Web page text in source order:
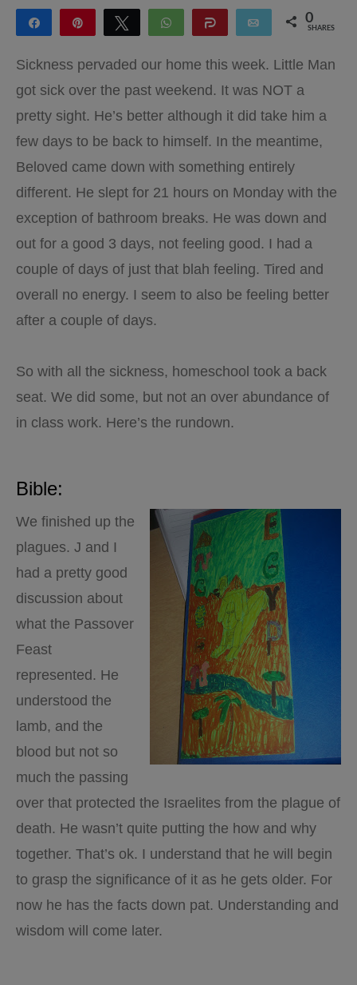
Share Tweet WhatsApp Share Email 0
SHARES
Sickness pervaded our home this week. Little Man
got sick over the past weekend. It was NOT a
pretty sight. He’s better although it did take him a
few days to be back to himself. In the meantime,
Beloved came down with something entirely
different. He slept for 21 hours on Monday with the
exception of bathroom breaks. He was down and
out for a good 3 days, not feeling good. I had a
couple of days of just that blah feeling. Tired and
overall no energy. I seem to also be feeling better
after a couple of days.
So with all the sickness, homeschool took a back
seat. We did some, but not an over abundance of
in class work. Here’s the rundown.
Bible:
We finished up the
plagues. J and I
had a pretty good
discussion about
what the Passover
Feast
represented. He
understood the
lamb, and the
blood but not so
much the passing
over that protected the Israelites from the plague of
death. He wasn’t quite putting the how and why
together. That’s ok. I understand that he will begin
to grasp the significance of it as he gets older. For
now he has the facts down pat. Understanding and
wisdom will come later.